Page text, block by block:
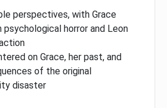
perspectives, with Grace
psychological horror and Leon
on Grace, her past, and
of the original
disaster